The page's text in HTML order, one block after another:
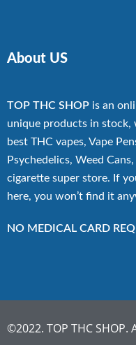
About US
TOP THC SHOP is an
unique products in stock,
best THC vapes, Vape
Psychedelics, Weed
cigarette super store. If
here, you won’t find it
NO MEDICAL CARD
©2022. TOP THC SHOP.